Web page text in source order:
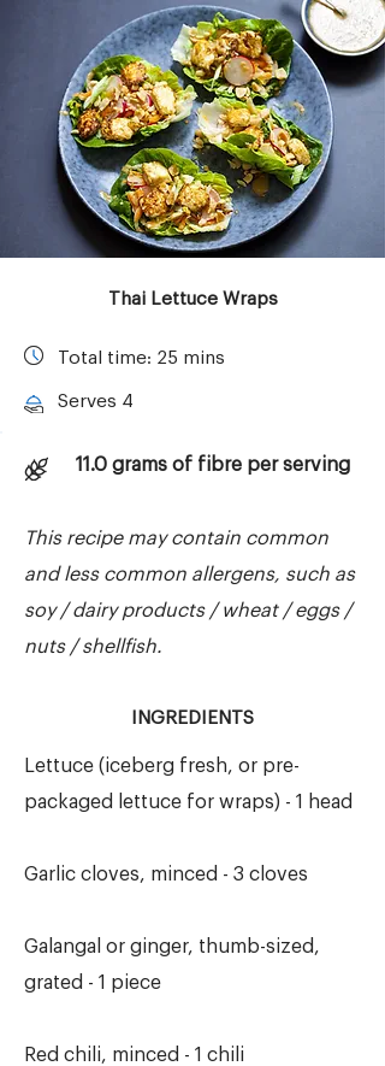
Thai Lettuce Wraps
Total time: 25 mins
Serves 4
11.0 grams of fibre per serving
This recipe may contain common
and less common allergens, such as
soy / dairy products / wheat / eggs /
nuts / shellfish.
INGREDIENTS
Lettuce (iceberg fresh, or pre-
packaged lettuce for wraps) - 1 head
Garlic cloves, minced - 3 cloves
Galangal or ginger, thumb-sized,
grated - 1 piece
Red chili, minced - 1 chili